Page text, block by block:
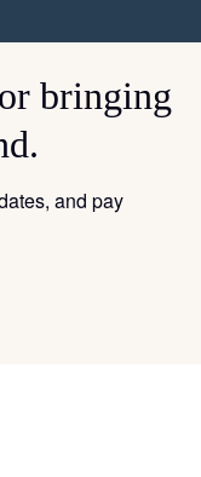
bringing
and pay